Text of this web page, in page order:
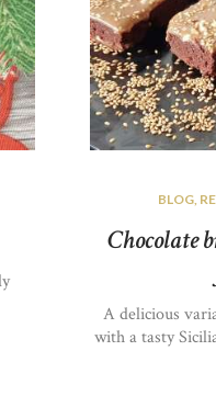
BLOG
Chocolate
A delicious
with a tasty